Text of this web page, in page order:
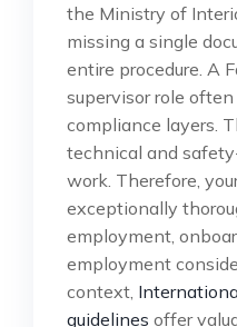
the Ministry of
missing a single
entire procedure. A
supervisor role
compliance layers.
technical and
work. Therefore,
exceptionally
employment,
employment
context,
guidelines offer